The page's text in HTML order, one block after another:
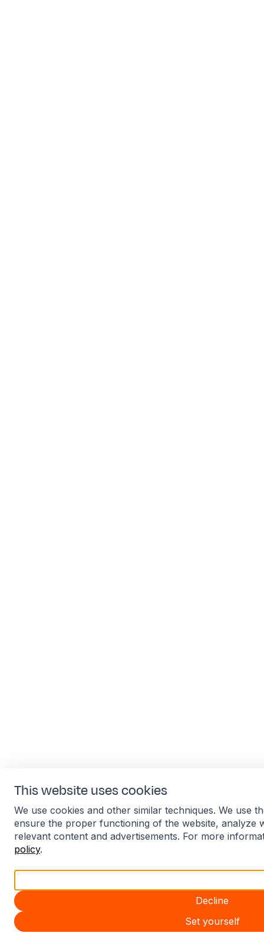
This website uses cookies
We use cookies and other similar techniques. We use
ensure the proper functioning of the website, analyze
relevant content and advertisements. For more
policy.
Decline
Set yourself